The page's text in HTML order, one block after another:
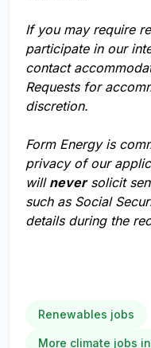
If you may require
participate in our
contact
Requests for
discretion.
Form Energy is
privacy of our
will neversolicit
such as Social
details during the
Renewables jobs
More climate jobs